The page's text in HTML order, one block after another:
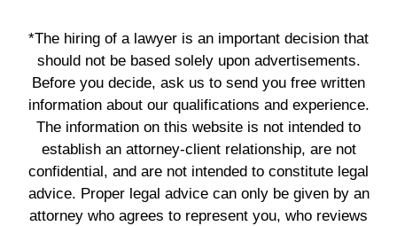
*The hiring of a lawyer is an important decision that
should not be based solely upon advertisements.
Before you decide, ask us to send you free written
information about our qualifications and experience.
The information on this website is not intended to
establish an attorney-client relationship, are not
confidential, and are not intended to constitute legal
advice. Proper legal advice can only be given by an
attorney who agrees to represent you, who reviews